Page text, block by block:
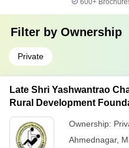
600+
Filter by Ownership
Private
Late Shri Yashwantrao
Rural Development
Hospital, Ahmednagar
Ownership:
Ahmednagar,